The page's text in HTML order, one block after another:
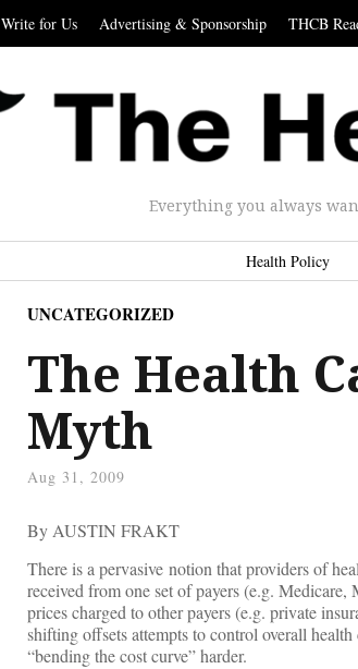
Write for Us Advertising & Sponsorship THCB
Everything you always
Health Policy
UNCATEGORIZED
The Health
Myth
Aug 31, 2009
By AUSTIN FRAKT
There is a pervasive notion that providers of
received from one set of payers (e.g.
prices charged to other payers (e.g. private
shifting offsets attempts to control overall
“bending the cost curve” harder.